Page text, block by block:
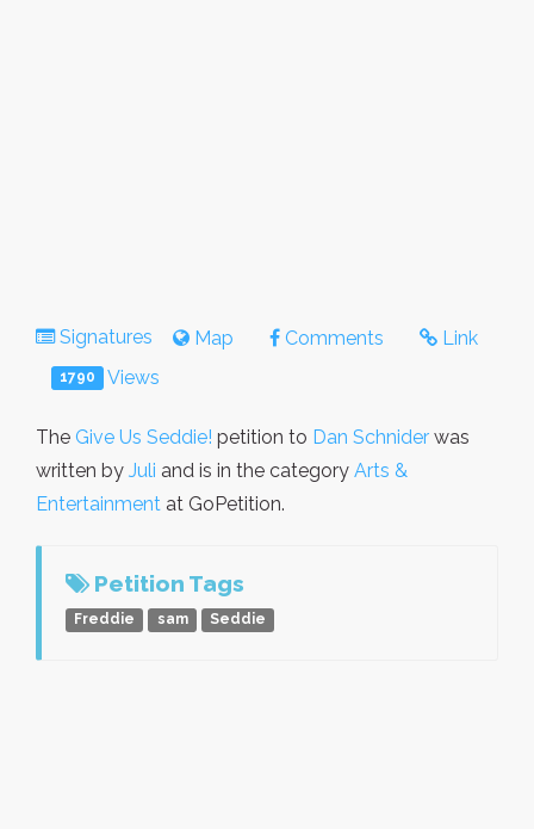
Signatures Map Comments Link
1790 Views
The Give Us Seddie! petition to Dan Schnider was
written by Juli and is in the category Arts &
Entertainment at GoPetition.
Petition Tags
Freddie sam Seddie